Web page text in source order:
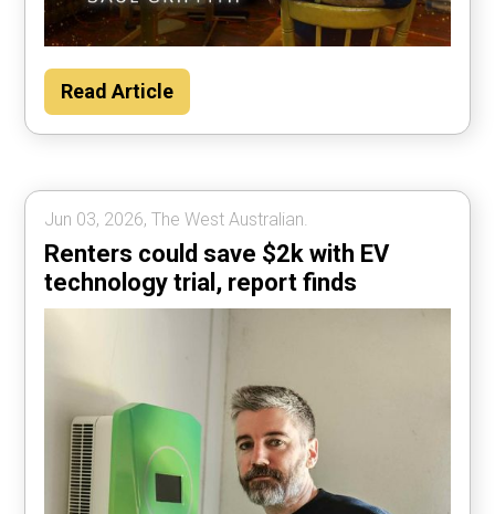
Read Article
Jun 03, 2026, The West Australian.
Renters could save $2k with EV
technology trial, report finds